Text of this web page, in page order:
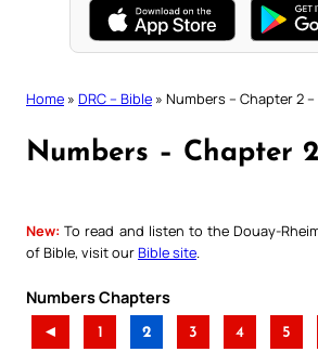
Home » DRC – Bible » Numbers – Chapter 2 –
Numbers – Chapter
New: To read and listen to the Douay-
of Bible, visit ourBible site
Numbers Chapters
◄ 1 2 3 4 5